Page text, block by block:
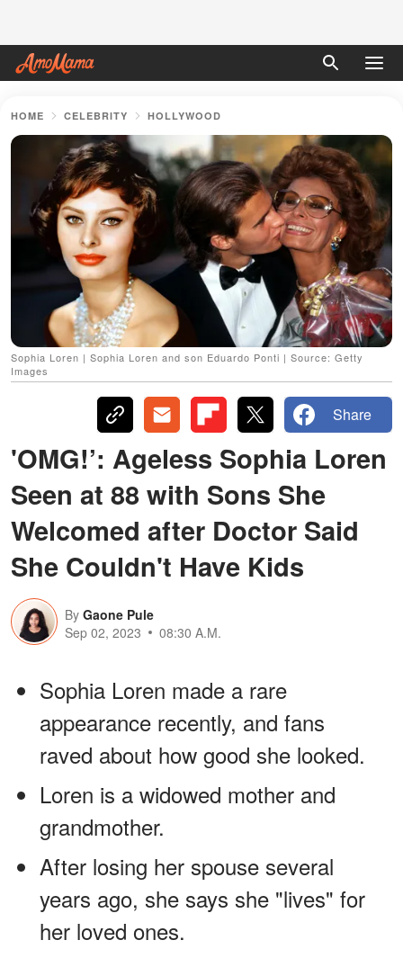
HOME CELEBRITY HOLLYWOOD
Sophia Loren | Sophia Loren and son Eduardo Ponti | Source: Getty
Images
Share
'OMG!’: Ageless Sophia Loren
Seen at 88 with Sons She
Welcomed after Doctor Said
She Couldn't Have Kids
By Gaone Pule
Sep 02, 2023
08:30 A.M.
Sophia Loren made a rare
appearance recently, and fans
raved about how good she looked.
Loren is a widowed mother and
grandmother.
After losing her spouse several
years ago, she says she "lives" for
her loved ones.